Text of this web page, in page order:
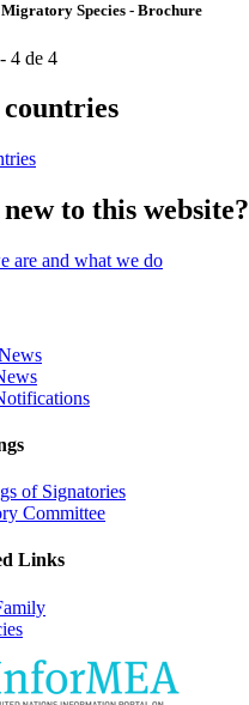
Species - Brochure
4 de 4
to this website?
are and what we do
of Signatories
Committee
Links